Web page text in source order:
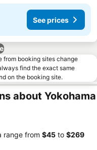
See prices
from booking sites change
find the exact same
on the booking site.
about Yokohama
range from ‎$45 to ‎$269